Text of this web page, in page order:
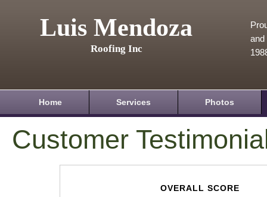
Luis Mendoza
Roofing Inc
and
Home Services Photos
Customer
OVERALL SCORE